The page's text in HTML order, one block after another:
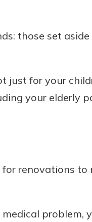
those set
just for your
your elderly
renovations to
problem,